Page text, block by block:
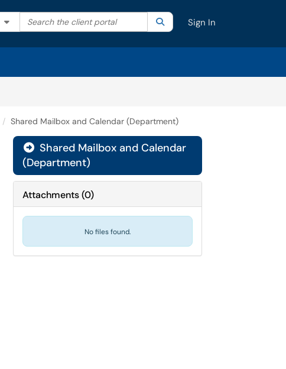
Filter your search by category. Current category:All
Search the client portal SearchSign In
Shared Mailbox and Calendar (Department)
 Shared Mailbox and Calendar
(Department)
Attachments(0)
No files found.